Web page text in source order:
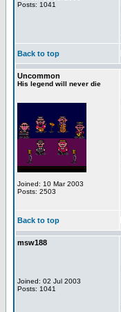
Posts: 1041
Back to top
Uncommon
His legend will never die
Joined: 10 Mar 2003
Posts: 2503
Back to top
msw188
Joined: 02 Jul 2003
Posts: 1041